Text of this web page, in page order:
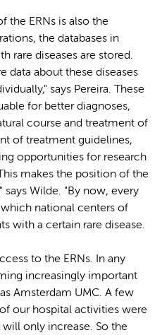
the ERNs is also the
the databases in
rare diseases are stored.
data about these diseases
says Pereira. These
for better diagnoses,
course and treatment of
of treatment guidelines,
opportunities for research
makes the position of the
says Wilde. "By now, every
national centers of
with a certain rare disease.
to the ERNs. In any
increasingly important
Amsterdam UMC. A few
our hospital activities were
only increase. So the